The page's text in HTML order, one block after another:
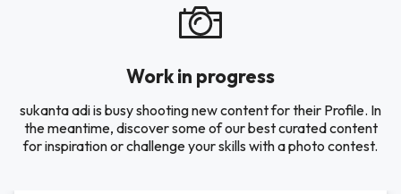
Work in progress
sukanta adi is busy shooting new content for their Profile. In
the meantime, discover some of our best curated content
for inspiration or challenge your skills with a photo contest.